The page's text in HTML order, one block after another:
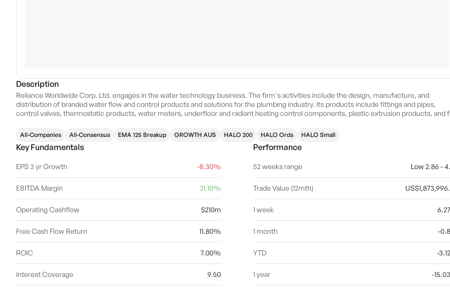
Description
Reliance Worldwide Corp. Ltd. engages in the water technology business. The firm's activities include the design, manufacture, and
distribution of branded water flow and control products and solutions for the plumbing industry. Its products include fittings and pipes,
control valves, thermostatic products, water meters, underfloor and radiant heating control components, plastic extrusion products, and
geographical segments include the United States of America and Canada. The Asia Pacific geographical segments manage the business
operation in Australia, New Zealand, Korea, and China. The EMEA geographical segments deals with the United Kingdom, Germany, Spain,
Italy, Poland, France, and Czech Republic. The company was founded in 1949 and is headquartered in Atlanta, GA.
All-Companies All-Consensus EMA 125 Breakup GROWTH AUS HALO 200 HALO Ords HALO Small
Key Fundamentals
EPS 3 yr Growth -8.30%
EBITDA Margin 21.10%
Operating Cashflow $210m
Free Cash Flow Return 11.80%
ROIC 7.00%
Interest Coverage 9.50
Performance
52 weeks range Low 2.86 -
Trade Value (12mth)
1 week
1 month -
YTD -
1 year -